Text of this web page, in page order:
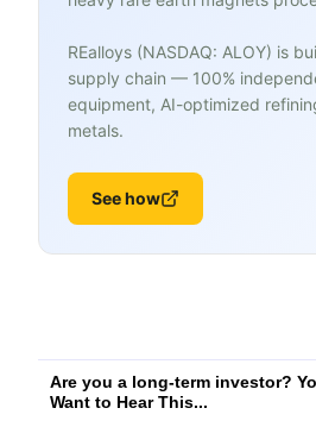
REalloys (NASDAQ: ALOY) is
supply chain — 100%
equipment, AI-optimized
metals.
See how
Are you a long-term investor?
Want to Hear This...